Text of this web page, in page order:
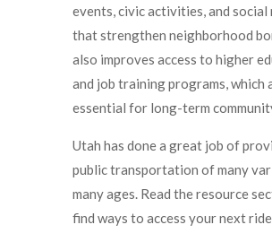
events, civic activities, and social
that strengthen neighborhood
also improves access to higher
and job training programs, which
essential for long-term
Utah has done a great job of
public transportation of many
many ages. Read the resource
find ways to access your next